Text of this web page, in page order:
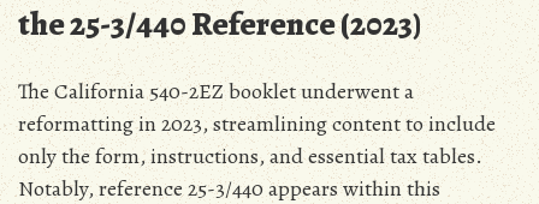
the 25-3/440 Reference (2023)
The California 540-2EZ booklet underwent a
reformatting in 2023‚ streamlining content to include
only the form‚ instructions‚ and essential tax tables.
Notably‚ reference 25-3/440 appears within this